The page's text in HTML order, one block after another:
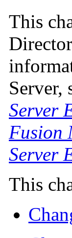
This
Server,
Server
Fusion
Server
This